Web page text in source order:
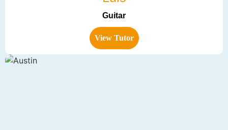
Guitar
View Tutor